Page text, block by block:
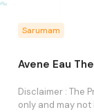
Sarumam
Avene Eau
Disclaimer : The
only and may